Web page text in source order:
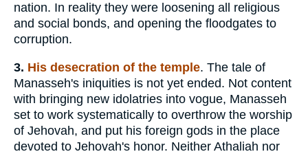
nation. In reality they were loosening all religious
and social bonds, and opening the floodgates to
corruption.
3. His desecration of the temple. The tale of
Manasseh's iniquities is not yet ended. Not content
with bringing new idolatries into vogue, Manasseh
set to work systematically to overthrow the worship
of Jehovah, and put his foreign gods in the place
devoted to Jehovah's honor. Neither Athaliah nor